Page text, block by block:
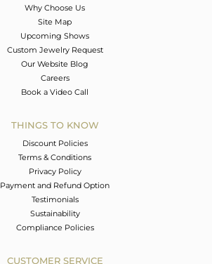
Why Choose Us
Site Map
Upcoming Shows
Custom Jewelry Request
Our Website Blog
Careers
Book a Video Call
THINGS TO KNOW
Discount Policies
Terms & Conditions
Privacy Policy
Payment and Refund Option
Testimonials
Sustainability
Compliance Policies
CUSTOMER SERVICE